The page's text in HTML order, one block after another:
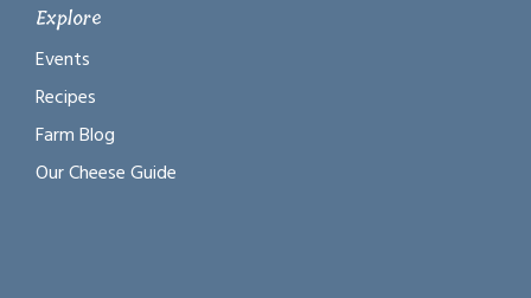
Explore
Events
Recipes
Farm Blog
Our Cheese Guide